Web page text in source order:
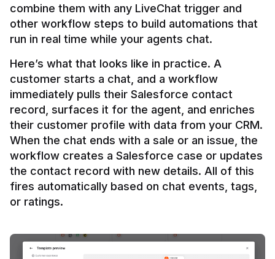
combine them with any LiveChat trigger and
other workflow steps to build automations that
Here’s what that looks like in practice. A
customer starts a chat, and a workflow
immediately pulls their Salesforce contact
record, surfaces it for the agent, and enriches
their customer profile with data from your CRM.
When the chat ends with a sale or an issue, the
workflow creates a Salesforce case or updates
the contact record with new details. All of this
fires automatically based on chat events, tags,
or ratings.